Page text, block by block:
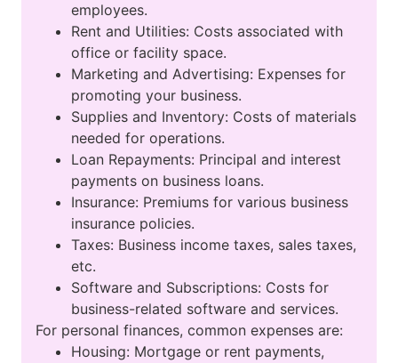
employees.
Rent and Utilities: Costs associated with
office or facility space.
Marketing and Advertising: Expenses for
promoting your business.
Supplies and Inventory: Costs of materials
needed for operations.
Loan Repayments: Principal and interest
payments on business loans.
Insurance: Premiums for various business
insurance policies.
Taxes: Business income taxes, sales taxes,
etc.
Software and Subscriptions: Costs for
business-related software and services.
For personal finances, common expenses are:
Housing: Mortgage or rent payments,